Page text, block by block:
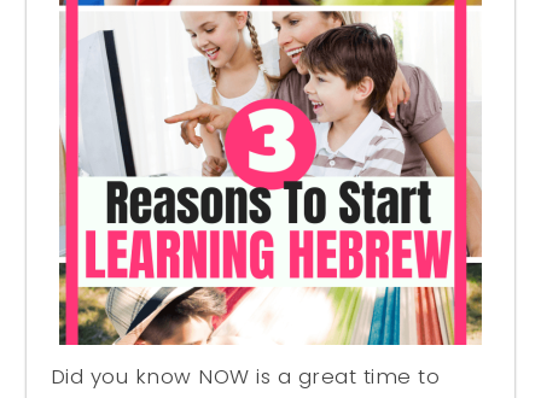
Did you know NOW is a great time to